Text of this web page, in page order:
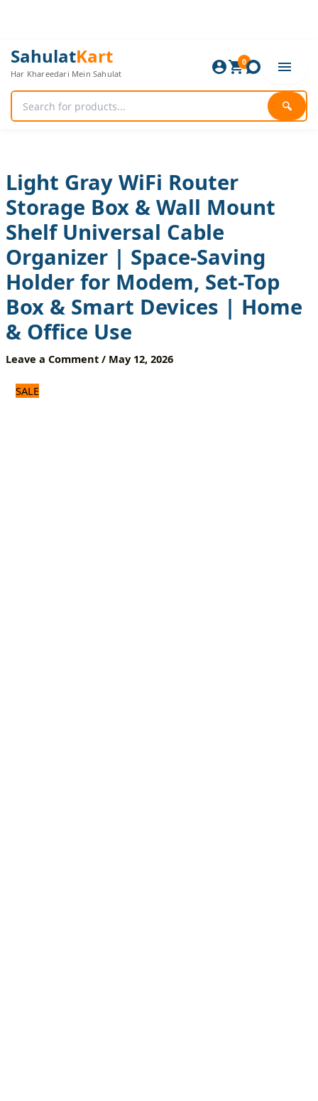
SahulatKart
Har Khareedari Mein Sahulat
🔍
0
Light Gray WiFi Router
Storage Box & Wall Mount
Shelf Universal Cable
Organizer | Space-Saving
Holder for Modem, Set-Top
Box & Smart Devices | Home
& Office Use
Leave a Comment / May 12, 2026
SALE
Original
price
was:
Current
price
is:
Light
Gray
WiFi
Router
Storage
Box
Shelf
Universal
Cable
Organizer
|
Saving
Holder
for
Modem,
Set-
Top
&
Devices
|